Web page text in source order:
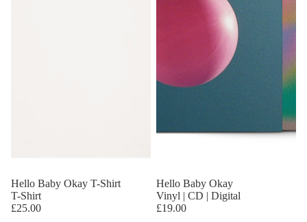
Hello Baby Okay T-Shirt
T-Shirt
£25.00
Hello Baby Okay
Vinyl | CD | Digital
£19.00